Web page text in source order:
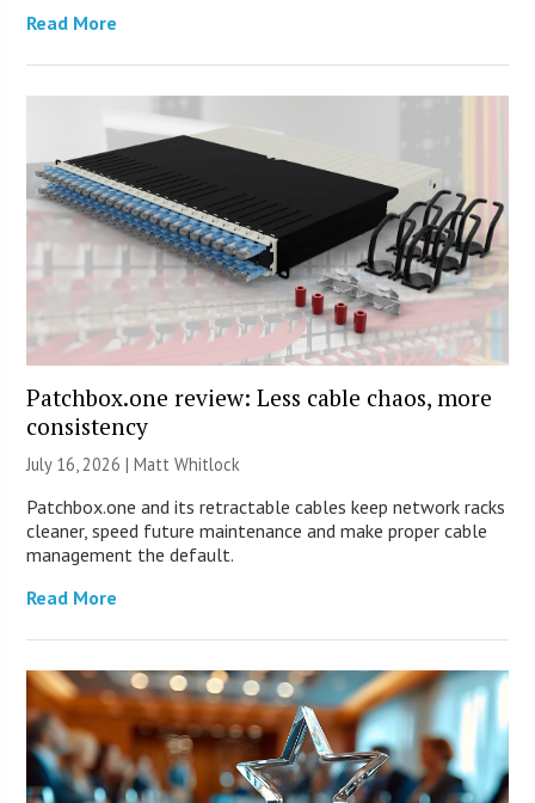
Read More
Patchbox.one review: Less cable chaos, more
consistency
July 16, 2026 |Matt Whitlock
Patchbox.one and its retractable cables keep network racks
cleaner, speed future maintenance and make proper cable
management the default.
Read More